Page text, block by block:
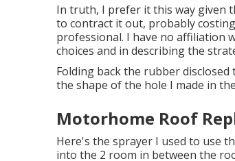
In truth, I prefer it this way given
to contract it out, probably
professional. I have no affiliation
choices and in describing the
Folding back the rubber
the shape of the hole I made in
Motorhome Roof
Here's the sprayer I used to use
into the 2 room in between the